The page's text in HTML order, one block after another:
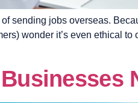
sending jobs overseas.
wonder it’s even ethical